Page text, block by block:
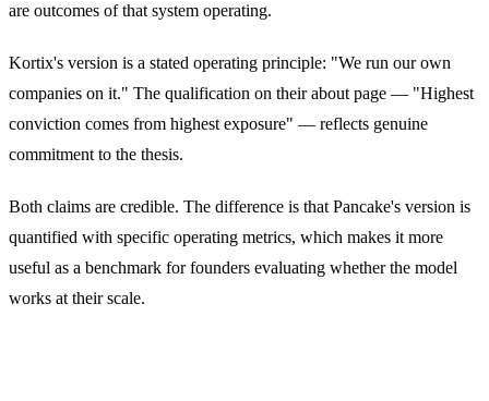
are outcomes of that system operating.
Kortix's version is a stated operating principle: "We run our own
companies on it." The qualification on their about page — "Highest
conviction comes from highest exposure" — reflects genuine
commitment to the thesis.
Both claims are credible. The difference is that Pancake's version is
quantified with specific operating metrics, which makes it more
useful as a benchmark for founders evaluating whether the model
works at their scale.